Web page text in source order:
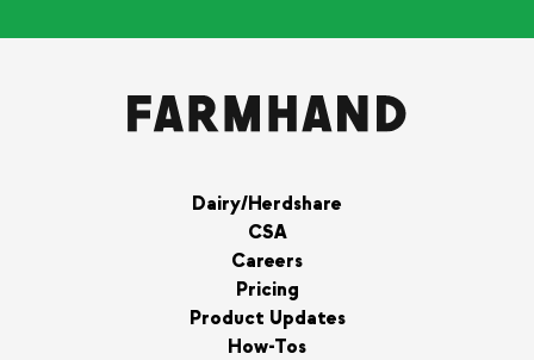
Dairy/Herdshare
CSA
Careers
Pricing
Product Updates
How-Tos